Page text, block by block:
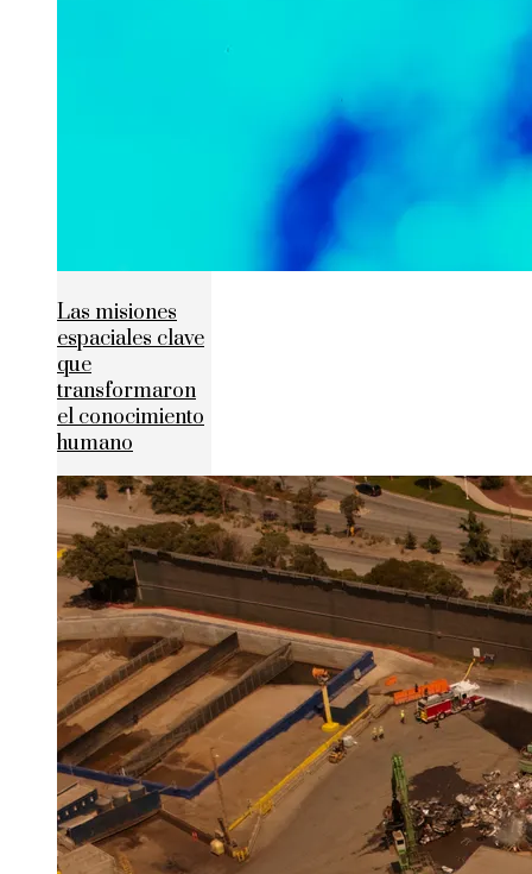
Las misiones
espaciales clave
que
transformaron
el conocimiento
humano